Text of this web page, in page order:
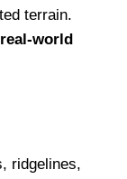
terrain.
real-world
ridgelines,